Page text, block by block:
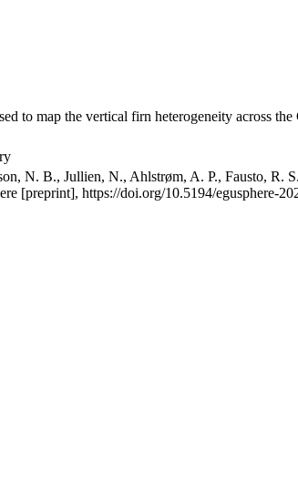
to map the vertical firn heterogeneity across
N. B., Jullien, N., Ahlstrøm, A. P., Fausto, R.
[preprint], https://doi.org/10.5194/egusphere-